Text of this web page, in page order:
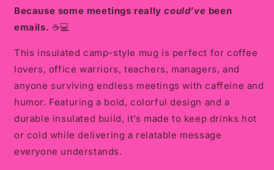
That
Have
an
Email”
That
an
Email”
Because some meetings reallycould’ve been
emails. ☕💻
This insulated camp-style mug is perfect for coffee
lovers, office warriors, teachers, managers, and
anyone surviving endless meetings with caffeine and
humor. Featuring a bold, colorful design and a
durable insulated build, it’s made to keep drinks hot
or cold while delivering a relatable message
everyone understands.